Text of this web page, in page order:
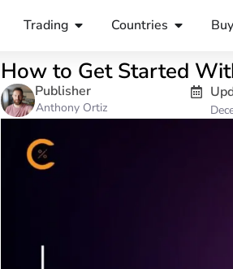
Trading Countries
How to Get Started
Publisher
Anthony Ortiz